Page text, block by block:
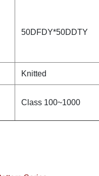
50DFDY*50DDTY
Knitted
Class 100~1000